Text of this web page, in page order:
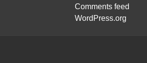
Comments feed
WordPress.org